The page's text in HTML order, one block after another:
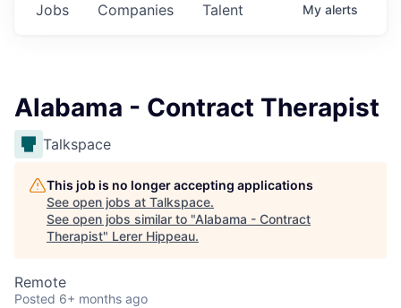
Jobs Companies Talent My alerts
Alabama - Contract Therapist
Talkspace
This job is no longer accepting applications
See open jobs at Talkspace.
See open jobs similar to "Alabama - Contract
Therapist" Lerer Hippeau.
Remote
Posted 6+ months ago